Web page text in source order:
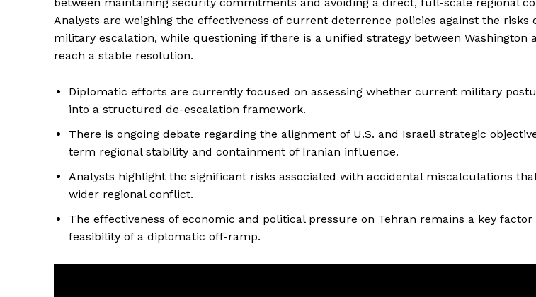
Analysts are weighing the effectiveness of current deterrence policies against the risks
military escalation, while questioning if there is a unified strategy between Washington
reach a stable resolution.
Diplomatic efforts are currently focused on assessing whether current military
into a structured de-escalation framework.
There is ongoing debate regarding the alignment of U.S. and Israeli strategic
term regional stability and containment of Iranian influence.
Analysts highlight the significant risks associated with accidental miscalculations
wider regional conflict.
The effectiveness of economic and political pressure on Tehran remains a key
feasibility of a diplomatic off-ramp.